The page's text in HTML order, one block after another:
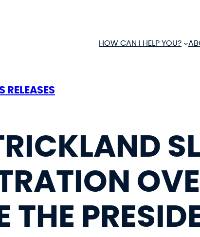
HOW CAN I HELP YOU?
RELEASES
THE